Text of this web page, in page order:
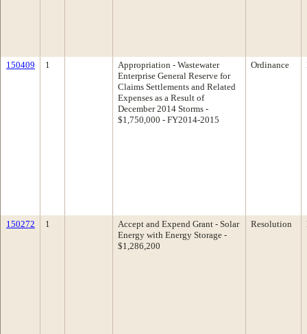
150409 1
Appropriation - Wastewater
Enterprise General Reserve for
Claims Settlements and Related
Expenses as a Result of
December 2014 Storms -
$1,750,000 - FY2014-2015
Ordinance
150272 1
Accept and Expend Grant - Solar
Energy with Energy Storage -
$1,286,200
Resolution